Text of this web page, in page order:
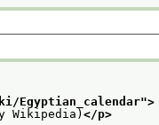
Egyptian_calendar">
Wikipedia)</p>